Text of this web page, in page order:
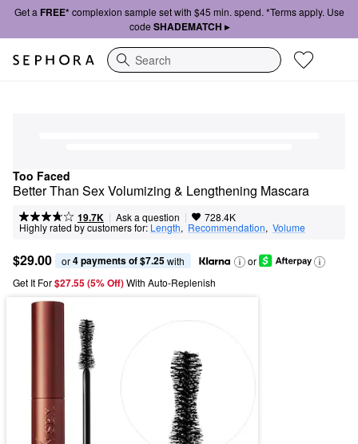
Get a FREE*complexion sample set with $45 min. spend. *Terms apply. Use
code SHADEMATCH ▸
Search
Too Faced
Better Than Sex Volumizing & Lengthening Mascara
19.7K | Ask a question | 728.4K
Highly rated by customers for: Length, Recommendation, Volume
$29.00 or 4 payments of $7.25 with
or
Get It For$27.55 (5% Off) With Auto-Replenish